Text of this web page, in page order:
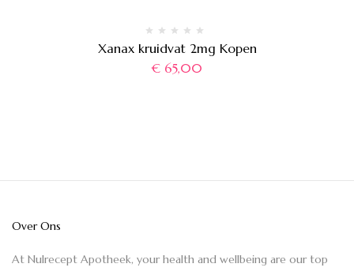
Xanax kruidvat 2mg Kopen
€ 65,00
Over Ons
At Nulrecept Apotheek, your health and wellbeing are our top